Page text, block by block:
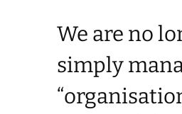
We are no
simply